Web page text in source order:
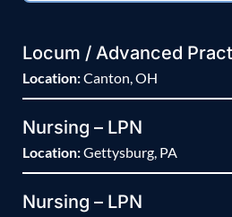
Locum / Advanced
Location:Canton, OH
Nursing – LPN
Location:Gettysburg, PA
Nursing – LPN